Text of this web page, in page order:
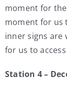
moment for
moment for us
inner signs are
for us to
Station 4 –